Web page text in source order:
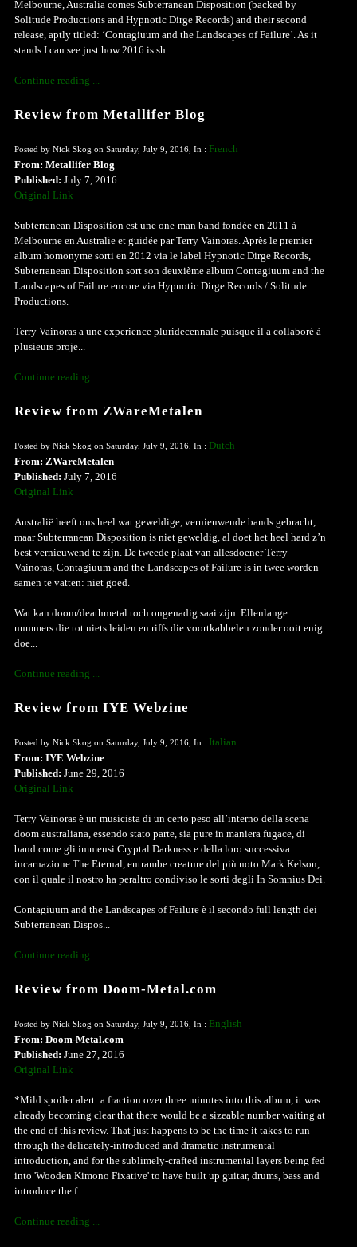
Melbourne, Australia comes Subterranean Disposition (backed by
Solitude Productions and Hypnotic Dirge Records) and their second
release, aptly titled: ‘Contagiuum and the Landscapes of Failure’. As it
stands I can see just how 2016 is sh...
Continue reading ...
Review from Metallifer Blog
Posted by Nick Skog on Saturday, July 9, 2016, In : French
From: Metallifer Blog
Published: July 7, 2016
Original Link
Subterranean Disposition est une one-man band fondée en 2011 à
Melbourne en Australie et guidée par Terry Vainoras. Après le premier
album homonyme sorti en 2012 via le label Hypnotic Dirge Records,
Subterranean Disposition sort son deuxième album Contagiuum and the
Landscapes of Failure encore via Hypnotic Dirge Records / Solitude
Productions.
Terry Vainoras a une experience pluridecennale puisque il a collaboré à
plusieurs proje...
Continue reading ...
Review from ZWareMetalen
Posted by Nick Skog on Saturday, July 9, 2016, In : Dutch
From: ZWareMetalen
Published: July 7, 2016
Original Link
Australië heeft ons heel wat geweldige, vernieuwende bands gebracht,
maar Subterranean Disposition is niet geweldig, al doet het heel hard z’n
best vernieuwend te zijn. De tweede plaat van allesdoener Terry
Vainoras, Contagiuum and the Landscapes of Failure is in twee worden
samen te vatten: niet goed.
Wat kan doom/deathmetal toch ongenadig saai zijn. Ellenlange
nummers die tot niets leiden en riffs die voortkabbelen zonder ooit enig
doe...
Continue reading ...
Review from IYE Webzine
Posted by Nick Skog on Saturday, July 9, 2016, In : Italian
From: IYE Webzine
Published: June 29, 2016
Original Link
Terry Vainoras è un musicista di un certo peso all’interno della scena
doom australiana, essendo stato parte, sia pure in maniera fugace, di
band come gli immensi Cryptal Darkness e della loro successiva
incarnazione The Eternal, entrambe creature del più noto Mark Kelson,
con il quale il nostro ha peraltro condiviso le sorti degli In Somnius Dei.
Contagiuum and the Landscapes of Failure è il secondo full length dei
Subterranean Dispos...
Continue reading ...
Review from Doom-Metal.com
Posted by Nick Skog on Saturday, July 9, 2016, In : English
From: Doom-Metal.com
Published: June 27, 2016
Original Link
*Mild spoiler alert: a fraction over three minutes into this album, it was
already becoming clear that there would be a sizeable number waiting at
the end of this review. That just happens to be the time it takes to run
through the delicately-introduced and dramatic instrumental
introduction, and for the sublimely-crafted instrumental layers being fed
into 'Wooden Kimono Fixative' to have built up guitar, drums, bass and
introduce the f...
Continue reading ...